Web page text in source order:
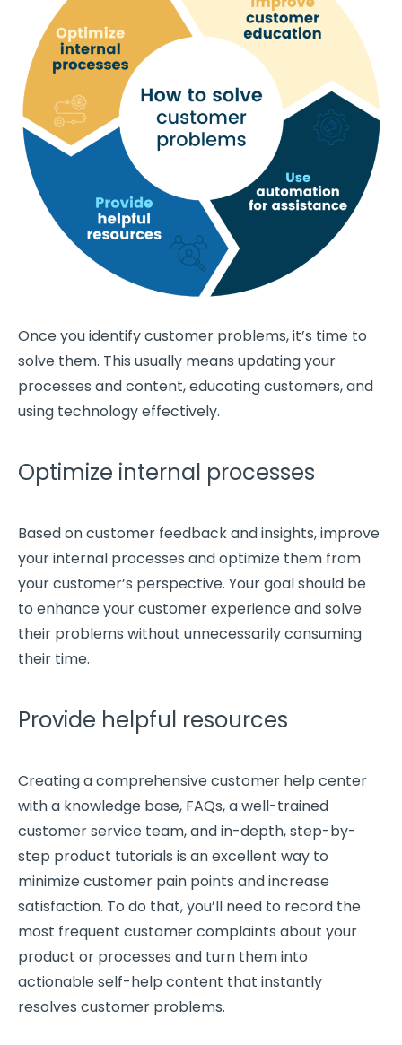
Once you identifycustomer problems, it’s time to
solve them. This usually means updating your
processes and content, educating customers, and
using technology effectively.
Optimize internal processes
Based on customer feedback and insights, improve
yourinternal processes and optimize them from
your customer’s perspective. Your goal should be
to enhance yourcustomer experienceand solve
their problems without unnecessarily consuming
their time.
Provide helpful resources
Creating a comprehensive customer help center
with a knowledge base, FAQs, a well-trained
customer service team, andin-depth, step-by-
step product tutorials is an excellent way to
minimizecustomer pain points and increase
satisfaction. To do that, you’ll need to record the
most frequent customer complaints about your
product or processes and turn them into
actionable self-help content that instantly
resolves customer problems.